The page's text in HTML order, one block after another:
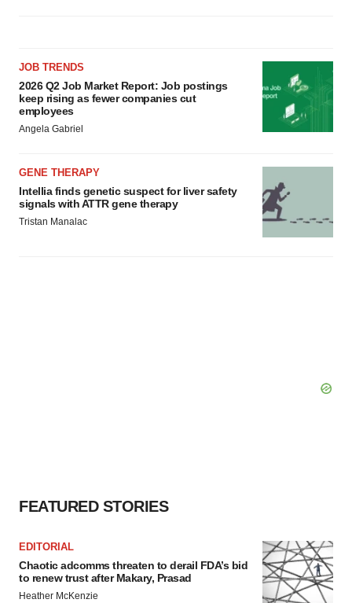
JOB TRENDS
2026 Q2 Job Market Report: Job postings
keep rising as fewer companies cut
employees
Angela Gabriel
GENE THERAPY
Intellia finds genetic suspect for liver safety
signals with ATTR gene therapy
Tristan Manalac
FEATURED STORIES
EDITORIAL
Chaotic adcomms threaten to derail FDA’s bid
to renew trust after Makary, Prasad
Heather McKenzie